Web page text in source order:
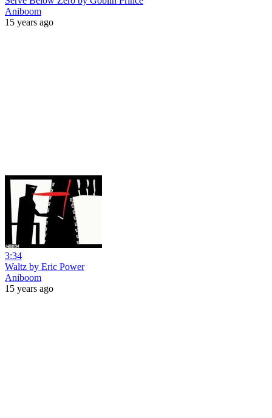
Aniboom
15 years ago
3:34
Waltz by Eric Power
Aniboom
15 years ago